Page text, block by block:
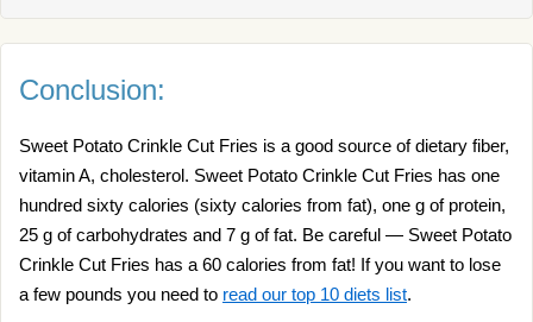
Conclusion:
Sweet Potato Crinkle Cut Fries is a good source of dietary fiber,
vitamin A, cholesterol. Sweet Potato Crinkle Cut Fries has one
hundred sixty calories (sixty calories from fat), one g of protein,
25 g of carbohydrates and 7 g of fat. Be careful — Sweet Potato
Crinkle Cut Fries has a 60 calories from fat! If you want to lose
a few pounds you need to read our top 10 diets list.